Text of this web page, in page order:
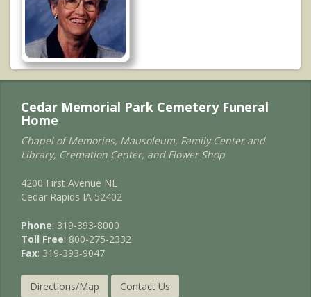
Cedar Memorial Park Cemetery Funeral
Home
Chapel of Memories, Mausoleum, Family Center and
Library, Cremation Center, and Flower Shop
4200 First Avenue NE
Cedar Rapids IA 52402
Phone: 319-393-8000
Toll Free: 800-275-2332
Fax: 319-393-9047
Directions/Map Contact Us